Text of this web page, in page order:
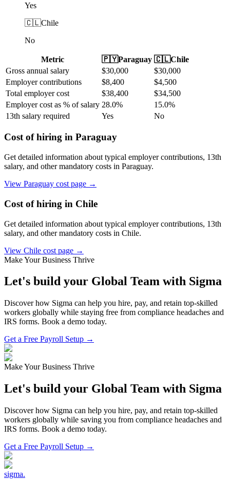
Yes
🇨🇱Chile
No
Metric 🇵🇾Paraguay 🇨🇱Chile
Gross annual salary
$30,000 $30,000
Employer contributions
$8,400 $4,500
Total employer cost
$38,400 $34,500
Employer cost as % of salary 28.0% 15.0%
13th salary required
Yes No
Cost of hiring in Paraguay
Get detailed information about typical employer contributions, 13th
salary, and other mandatory costs in Paraguay.
View Paraguay cost page →
Cost of hiring in Chile
Get detailed information about typical employer contributions, 13th
salary, and other mandatory costs in Chile.
View Chile cost page →
Make Your Business Thrive
Let's build your Global Team with Sigma
Discover how Sigma can help you hire, pay, and retain top-skilled
workers globally while staying free from compliance headaches and
IRS forms. Book a demo today.
Get a Free Payroll Setup →
Make Your Business Thrive
Let's build your Global Team with Sigma
Discover how Sigma can help you hire, pay, and retain top-skilled
workers globally while saving you from compliance headaches and
IRS forms. Book a demo today.
Get a Free Payroll Setup →
sigma.